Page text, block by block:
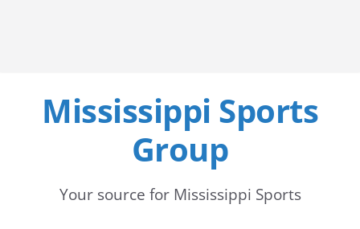
Mississippi Sports
Group
Your source for Mississippi Sports